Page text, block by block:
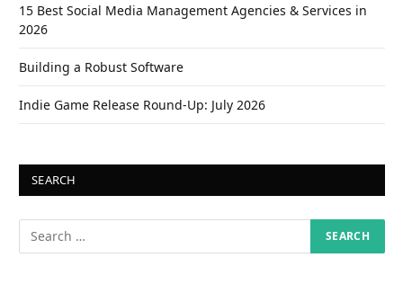
15 Best Social Media Management Agencies & Services in
2026
Building a Robust Software
Indie Game Release Round-Up: July 2026
SEARCH